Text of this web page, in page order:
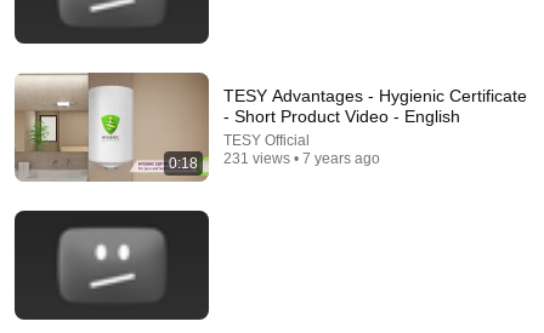
Supersonic Trebuchet
0:18
TESY Advantages - Hygienic Certificate
- Short Product Video - English
TESY Official
231 views • 7 years ago